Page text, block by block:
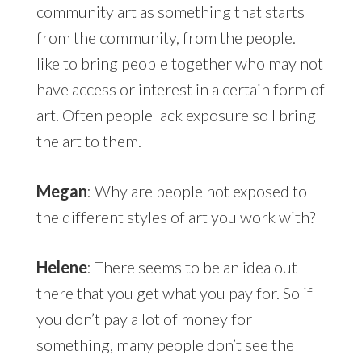
community art as something that starts
from the community, from the people. I
like to bring people together who may not
have access or interest in a certain form of
art. Often people lack exposure so I bring
the art to them.
Megan: Why are people not exposed to
the different styles of art you work with?
Helene: There seems to be an idea out
there that you get what you pay for. So if
you don’t pay a lot of money for
something, many people don’t see the